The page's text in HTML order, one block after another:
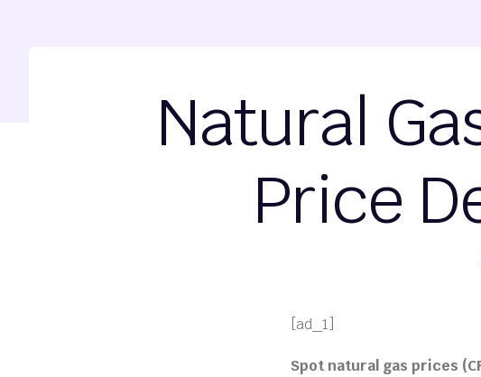
Natural
Price
[ad_1]
Spot natural gas prices